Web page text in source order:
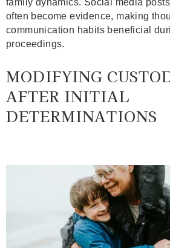
family dynamics. Social media
often become evidence, making
communication habits beneficial
proceedings.
MODIFYING
AFTER INITIAL
DETERMINATIONS